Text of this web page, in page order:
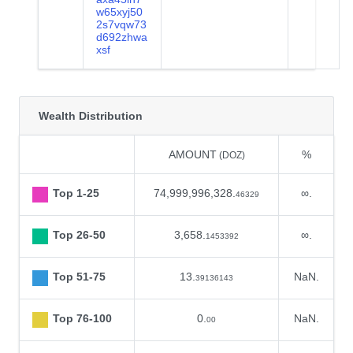
w65xyj50
2s7vqw73
d692zhwa
xsf
Wealth Distribution
AMOUNT (DOZ) %
Top 1-25 74,999,996,328. 46329 ∞.
Top 26-50 3,658. 1453392 ∞.
Top 51-75 13. 39136143 NaN.
Top 76-100 0. 00 NaN.